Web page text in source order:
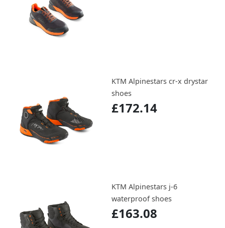
KTM Alpinestars cr-x drystar
shoes
£172.14
KTM Alpinestars j-6
waterproof shoes
£163.08